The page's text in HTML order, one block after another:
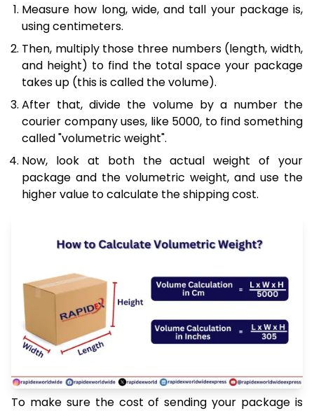
Measure how long, wide, and tall your package is,
using centimeters.
Then, multiply those three numbers (length, width,
and height) to find the total space your package
takes up (this is called the volume).
After that, divide the volume by a number the
courier company uses, like 5000, to find something
called "volumetric weight".
Now, look at both the actual weight of your
package and the volumetric weight, and use the
higher value to calculate the shipping cost.
To make sure the cost of sending your package is